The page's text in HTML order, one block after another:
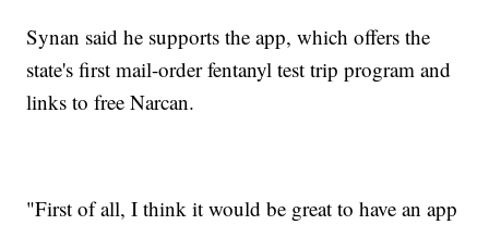
Synan said he supports the app, which offers the
state's first mail-order fentanyl test trip program and
links to free Narcan.
"First of all, I think it would be great to have an app